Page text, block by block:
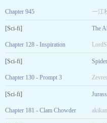
Chapter 945 一江
[Sci-fi] The
Chapter 128 - Inspiration
[Sci-fi]
Chapter 130 - Prompt 3
[Sci-fi]
Chapter 181 - Clam Chowder